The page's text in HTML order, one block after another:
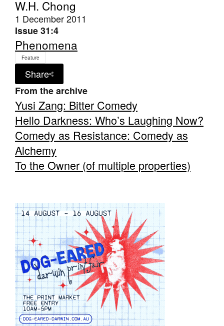
PO Box 182
FULLARTON SA 5063
Privacy Policy
W.H. Chong
1 December 2011
Issue 31:4
Phenomena
Feature
Share
From the archive
Yusi Zang: Bitter Comedy
Hello Darkness: Who’s Laughing Now?
Comedy as Resistance: Comedy as
Alchemy
To the Owner (of multiple properties)